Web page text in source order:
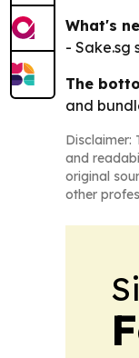
What's
- Sake.sg
The
and
Disclaimer:
and
original
other